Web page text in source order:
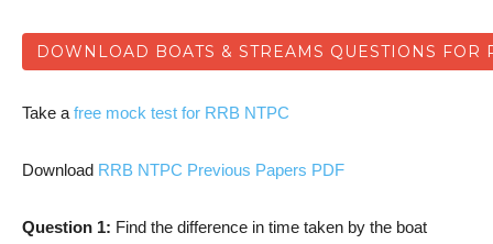
DOWNLOAD BOATS & STREAMS QUESTIONS FOR
Take a free mock test for RRB NTPC
Download RRB NTPC Previous Papers PDF
Question 1: Find the difference in time taken by the boat